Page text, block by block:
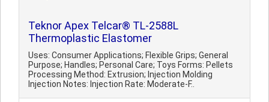
Teknor Apex Telcar® TL-2588L
Thermoplastic Elastomer
Uses: Consumer Applications; Flexible Grips; General
Purpose; Handles; Personal Care; Toys Forms: Pellets
Processing Method: Extrusion; Injection Molding
Injection Notes: Injection Rate: Moderate-F..